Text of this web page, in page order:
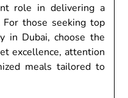
role in delivering a
those seeking top
in Dubai, choose the
excellence, attention
meals tailored to